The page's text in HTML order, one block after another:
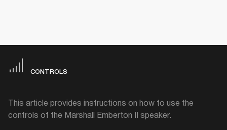
CONTROLS
This article provides instructions on how to use the
controls of the Marshall Emberton II speaker.